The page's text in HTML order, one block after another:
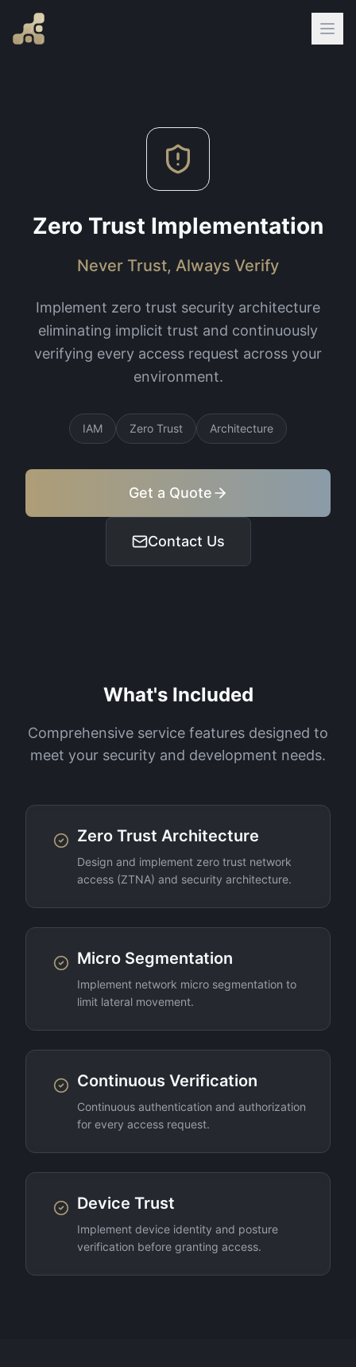
Zero Trust Implementation
Never Trust, Always Verify
Implement zero trust security architecture
eliminating implicit trust and continuously
verifying every access request across your
environment.
IAM Zero Trust Architecture
Get a Quote
Contact Us
What's Included
Comprehensive service features designed to
meet your security and development needs.
Zero Trust Architecture
Design and implement zero trust network
access (ZTNA) and security architecture.
Micro Segmentation
Implement network micro segmentation to
limit lateral movement.
Continuous Verification
Continuous authentication and authorization
for every access request.
Device Trust
Implement device identity and posture
verification before granting access.